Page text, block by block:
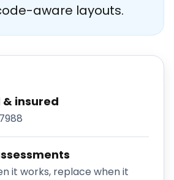
aware layouts.
& insured
it works, replace when it